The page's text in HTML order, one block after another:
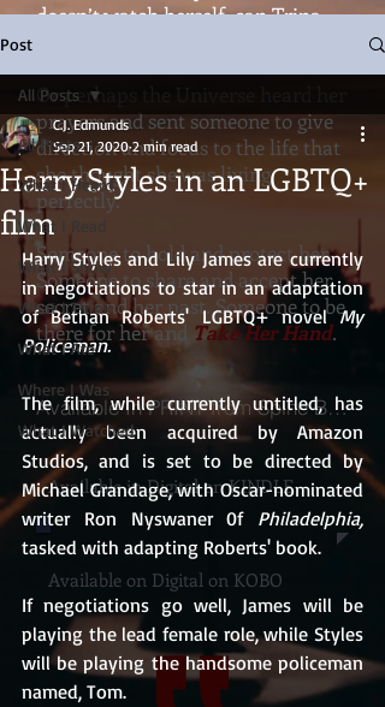
doesn’t watch herself, can Trina
Or perhaps the Universe heard her
prayers and sent someone to give
direction and focus to the life that
she thought she was living
perfectly.
Someone to hold and protect her.
Someone to share and accept her
secret and her past. Someone to be
there for her and Take Her Hand.
Available In PRINT from Spine Books
Available in Digital on KINDLE
Available on Digital on KOBO
Post
All Posts
What I Heard
What I Read
What I Show
What I Think
What I Ate
Where I Was
What I Watched
All Posts
Harry Styles in an LGBTQ+
film
C.J. Edmunds
Sep 21, 2020 2 min read
Harry Styles and Lily James are currently
in negotiations to star in an adaptation
of Bethan Roberts' LGBTQ+ novel My
Policeman.
The film, while currently untitled, has
actually been acquired by Amazon
Studios, and is set to be directed by
Michael Grandage, with Oscar-nominated
writer Ron Nyswaner 0f Philadelphia,
tasked with adapting Roberts' book.
If negotiations go well, James will be
playing the lead female role, while Styles
will be playing the handsome policeman
named, Tom.